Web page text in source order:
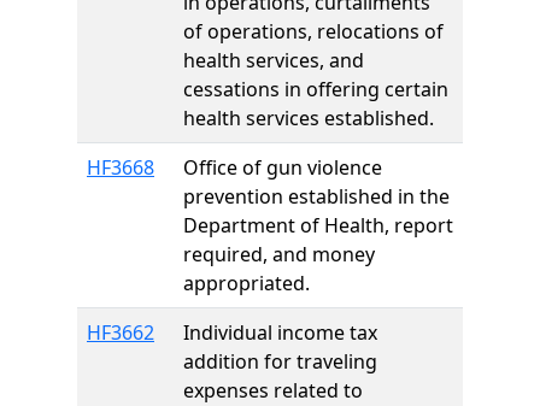
of operations, relocations of
health services, and
cessations in offering certain
health services established.
HF3668
Office of gun violence
prevention established in the
Department of Health, report
required, and money
appropriated.
HF3662
Individual income tax
addition for traveling
expenses related to